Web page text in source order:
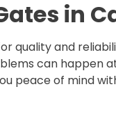
in
quality and
can happen
peace of mind